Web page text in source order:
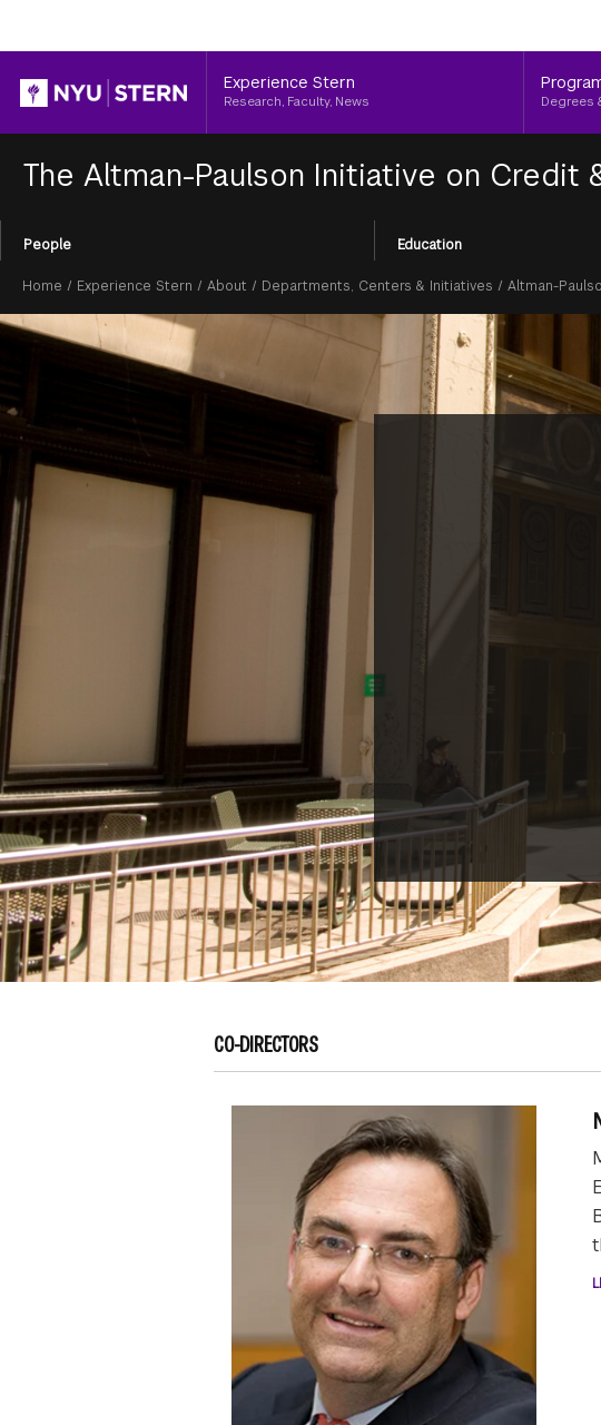
Header
Experience Stern
Research, Faculty, News Degrees
The Altman-Paulson Initiative on
Section
Menu
People Education
Breadcrumb
Home / Experience Stern / About / Departments, Centers & Initiatives / Altman-
CO-DIRECTORS